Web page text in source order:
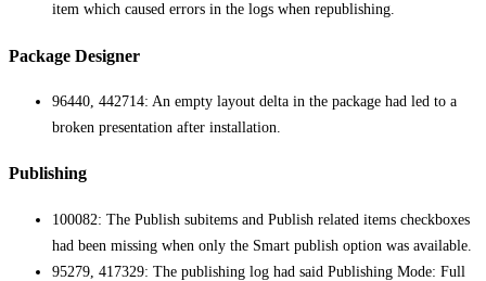
item which caused errors in the logs when republishing.
Package Designer
96440, 442714: An empty layout delta in the package had led to a
broken presentation after installation.
Publishing
100082: The Publish subitems and Publish related items checkboxes
had been missing when only the Smart publish option was available.
95279, 417329: The publishing log had said Publishing Mode: Full